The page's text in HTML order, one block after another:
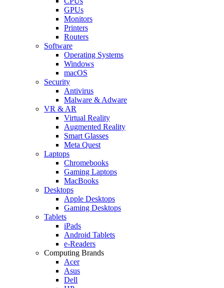
GPUs
Monitors
Printers
Routers
Software
Operating Systems
Windows
macOS
Security
Antivirus
Malware & Adware
VR & AR
Virtual Reality
Augmented Reality
Smart Glasses
Meta Quest
Laptops
Chromebooks
Gaming Laptops
MacBooks
Desktops
Apple Desktops
Gaming Desktops
Tablets
iPads
Android Tablets
e-Readers
Computing Brands
Acer
Asus
Dell